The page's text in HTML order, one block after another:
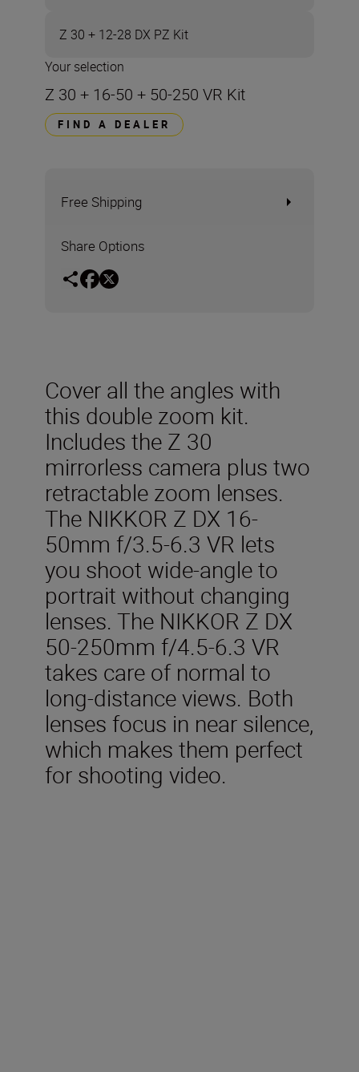
Z 30 + 12-28 DX PZ Kit
Your selection
Z 30 + 16-50 + 50-250 VR Kit
FIND A DEALER
Free Shipping
Share Options
Cover all the angles with
this double zoom kit.
Includes the Z 30
mirrorless camera plus two
retractable zoom lenses.
The NIKKOR Z DX 16-
50mm f/3.5-6.3 VR lets
you shoot wide-angle to
portrait without changing
lenses. The NIKKOR Z DX
50-250mm f/4.5-6.3 VR
takes care of normal to
long-distance views. Both
lenses focus in near silence,
which makes them perfect
for shooting video.